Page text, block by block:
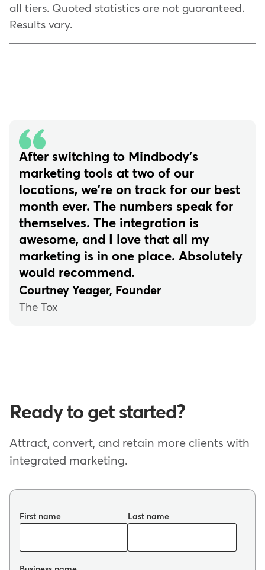
all tiers. Quoted statistics are not guaranteed.
Results vary.
After switching to Mindbody's
marketing tools at two of our
locations, we're on track for our best
month ever. The numbers speak for
themselves. The integration is
awesome, and I love that all my
marketing is in one place. Absolutely
would recommend.
Courtney Yeager, Founder
The Tox
Ready to get started?
Attract, convert, and retain more clients with
integrated marketing.
First name Last name